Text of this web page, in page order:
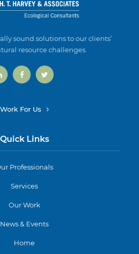
sound solutions to our clients’
resource challenges.
Work For Us
Quick Links
Professionals
Services
Our Work
News & Events
Home